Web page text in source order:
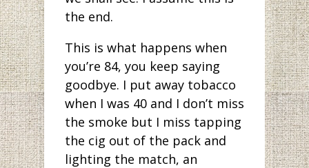
the end.
This is what happens when
you’re 84, you keep saying
goodbye. I put away tobacco
when I was 40 and I don’t miss
the smoke but I miss tapping
the cig out of the pack and
lighting the match, an